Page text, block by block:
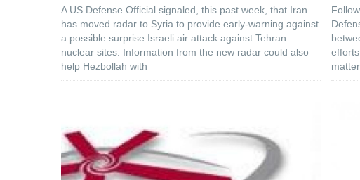
A US Defense Official signaled, this past week, that Iran
has moved radar to Syria to provide early-warning against
a possible surprise Israeli air attack against Tehran
nuclear sites. Information from the new radar could also
help Hezbollah with